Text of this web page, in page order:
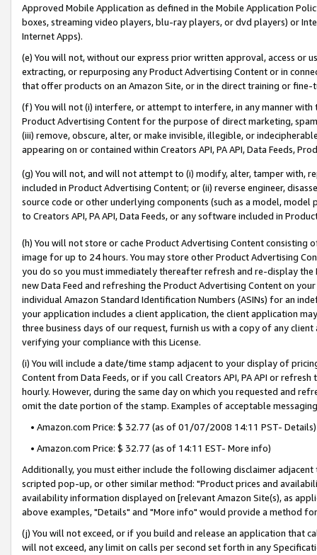
Approved Mobile Application as defined in the Mobile Application
boxes, streaming video players, blu-ray players, or dvd players) or
Internet Apps).
(e) You will not, without our express prior written approval, access or
extracting, or repurposing any Product Advertising Content or in
that offer products on an Amazon Site, or in the direct training or
(f) You will not (i) interfere, or attempt to interfere, in any manner
Product Advertising Content for the purpose of direct marketing,
(iii) remove, obscure, alter, or make invisible, illegible, or
appearing on or contained within Creators API, PA API, Data Feeds,
(g) You will not, and will not attempt to (i) modify, alter, tamper with,
included in Product Advertising Content; or (ii) reverse engineer,
source code or other underlying components (such as a model,
to Creators API, PA API, Data Feeds, or any software included in
(h) You will not store or cache Product Advertising Content
image for up to 24 hours. You may store other Product Advertising
you do so you must immediately thereafter refresh and re-display the
new Data Feed and refreshing the Product Advertising Content on
individual Amazon Standard Identification Numbers (ASINs) for an
your application includes a client application, the client application
three business days of our request, furnish us with a copy of any
verifying your compliance with this License.
(i) You will include a date/time stamp adjacent to your display of
Content from Data Feeds, or if you call Creators API, PA API or
hourly. However, during the same day on which you requested and
omit the date portion of the stamp. Examples of acceptable
• Amazon.com Price: $ 32.77 (as of 01/07/2008 14:11 PST- Details)
• Amazon.com Price: $ 32.77 (as of 14:11 EST- More info)
Additionally, you must either include the following disclaimer
scripted pop-up, or other similar method: "Product prices and
availability information displayed on [relevant Amazon Site(s), as
above examples, "Details" and "More info" would provide a method
(j) You will not exceed, or if you build and release an application that
will not exceed, any limit on calls per second set forth in any